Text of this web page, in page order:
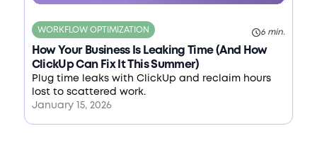
WORKFLOW OPTIMIZATION 6 min.
How Your Business Is Leaking Time (And How
ClickUp Can Fix It This Summer)
Plug time leaks with ClickUp and reclaim hours
lost to scattered work.
January 15, 2026